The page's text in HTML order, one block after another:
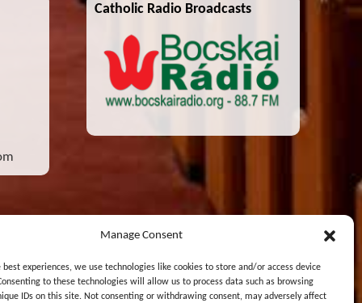
Manage Consent
best experiences, we use technologies like cookies to store and/or access device
to these technologies will allow us to process data such as browsing
IDs on this site. Not consenting or withdrawing consent, may adversely affect
Catholic Radio Broadcasts